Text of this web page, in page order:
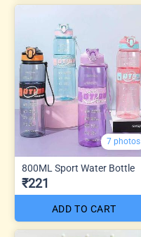
7 photos
800ML Sport Water Bottle
₹221
ADD TO CART